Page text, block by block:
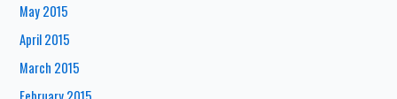
May 2015
April 2015
March 2015